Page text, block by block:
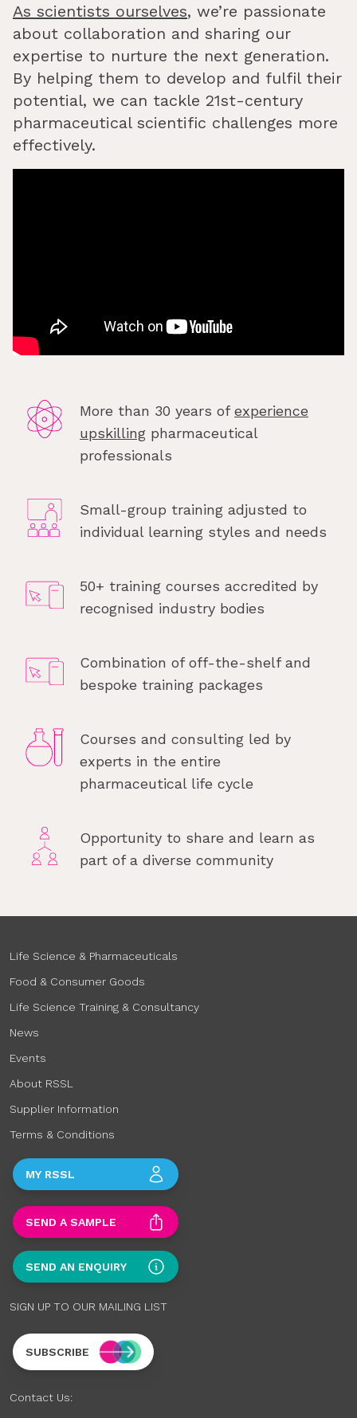
As scientists ourselves, we’re passionate
about collaboration and sharing our
expertise to nurture the next generation.
By helping them to develop and fulfil their
potential, we can tackle 21st-century
pharmaceutical scientific challenges more
effectively.
More than 30 years ofexperience
upskilling pharmaceutical
professionals
Small-group training adjusted to
individual learning styles and needs
50+ training courses accredited by
recognised industry bodies
Combination of off-the-shelf and
bespoke training packages
Courses and consulting led by
experts in the entire
pharmaceutical life cycle
Opportunity to share and learn as
part of a diverse community
Life Science & Pharmaceuticals
Food & Consumer Goods
Life Science Training & Consultancy
News
Events
About RSSL
Supplier Information
Terms & Conditions
MY RSSL
SEND A SAMPLE
SEND AN ENQUIRY
SIGN UP TO OUR MAILING LIST
SUBSCRIBE
Contact Us: